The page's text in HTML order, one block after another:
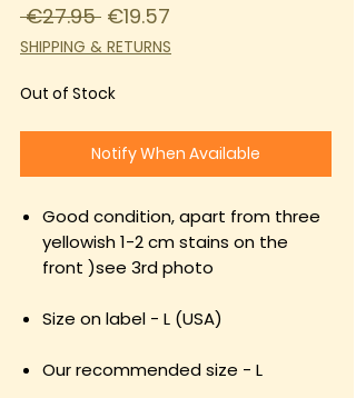
€27.95 Regular
Price
€19.57
Price
SHIPPING & RETURNS
Out of Stock
Notify When Available
Good condition, apart from three
yellowish 1-2 cm stains on the
front )see 3rd photo
Size on label - L (USA)
Our recommended size - L